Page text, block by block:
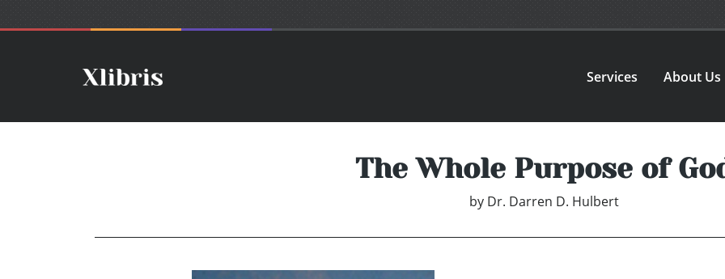
Services About Us
The Whole Purpose of
by Dr. Darren D. Hulbert